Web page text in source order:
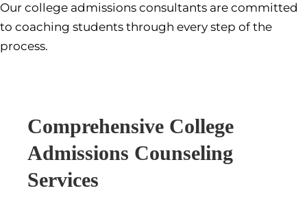
Our college admissions consultants are committed
to coaching students through every step of the
process.
Comprehensive College
Admissions Counseling
Services